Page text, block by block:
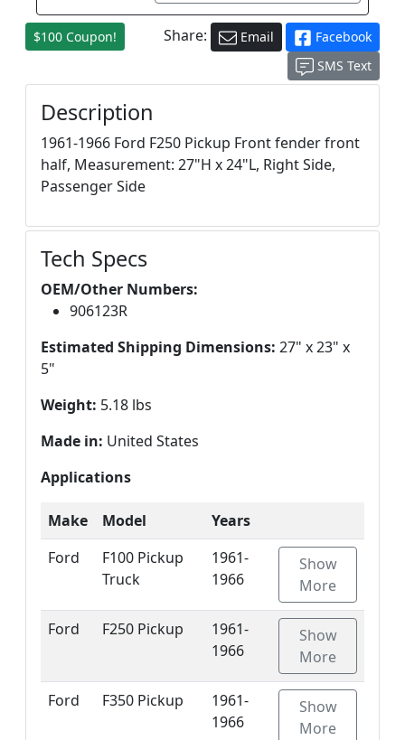
$100 Coupon! Share: Email
Facebook
SMS Text
Description
1961-1966 Ford F250 Pickup Front fender front
half, Measurement: 27"H x 24"L, Right Side,
Passenger Side
Tech Specs
OEM/Other Numbers:
906123R
Estimated Shipping Dimensions: 27" x 23" x
5"
Weight: 5.18 lbs
Made in: United States
Applications
Make Model
Years
Ford
F100 Pickup
Truck
1961-
1966
Show
More
Ford F250 Pickup
1961-
1966
Show
More
Ford F350 Pickup
1961-
1966
Show
More